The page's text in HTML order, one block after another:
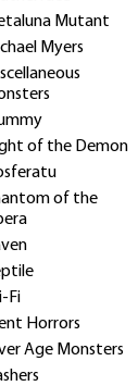
Mutant
Myers
of the Demon
of the
Fi
Horrors
Age Monsters